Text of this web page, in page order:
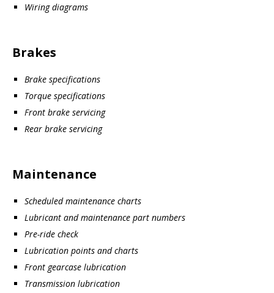
Wiring diagrams
Brakes
Brake specifications
Torque specifications
Front brake servicing
Rear brake servicing
Maintenance
Scheduled maintenance charts
Lubricant and maintenance part numbers
Pre-ride check
Lubrication points and charts
Front gearcase lubrication
Transmission lubrication